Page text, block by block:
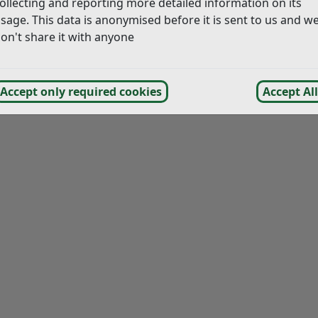
This data is anonymised before it is sent to us and
share it with anyone
Accept only required cookies Accept All